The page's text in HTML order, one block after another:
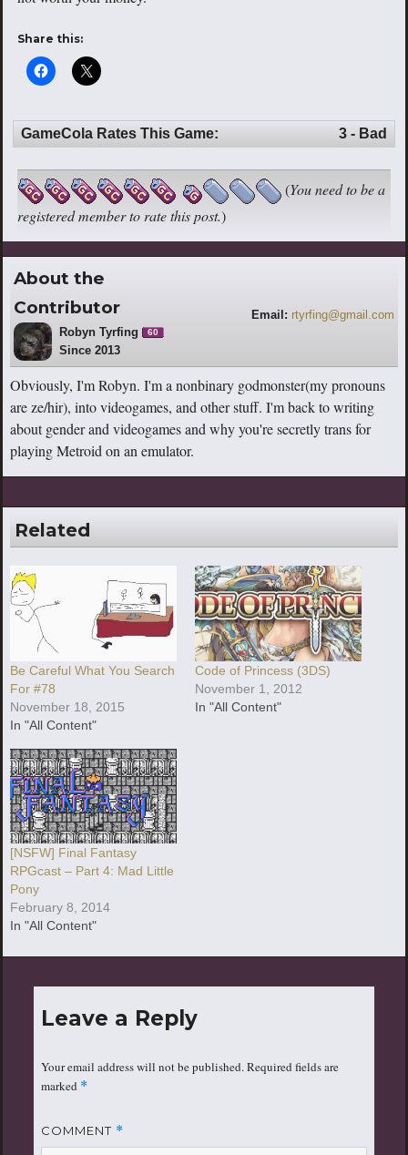
Share this:
GameCola Rates This Game: 3 - Bad
(You need to be a
registered member to rate this post.)
About the
Contributor
Robyn Tyrfing 60
Since 2013
Email: rtyrfing@gmail.com
Obviously, I'm Robyn. I'm a nonbinary godmonster(my pronouns
are ze/hir), into videogames, and other stuff. I'm back to writing
about gender and videogames and why you're secretly trans for
playing Metroid on an emulator.
Related
Be Careful What You Search
For #78
November 18, 2015
In "All Content"
Code of Princess (3DS)
November 1, 2012
In "All Content"
[NSFW] Final Fantasy
RPGcast – Part 4: Mad Little
Pony
February 8, 2014
In "All Content"
Leave a Reply
Your email address will not be published.Required fields are
marked *
COMMENT *